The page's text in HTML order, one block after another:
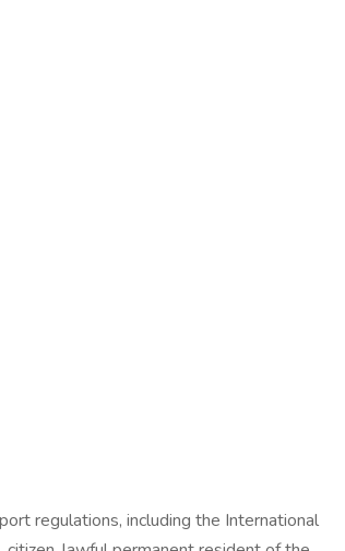
regulations, including the International